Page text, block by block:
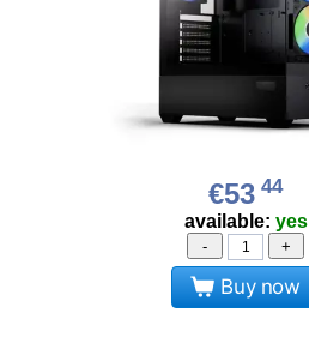
€53 44
available: yes
- +
Buy now